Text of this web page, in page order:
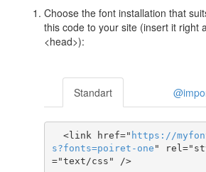
Choose the font installation that
this code to your site (insert it right
<head>):
Standart
  <link href="
https ://
s?fonts=poiret-one "
="text/css" />